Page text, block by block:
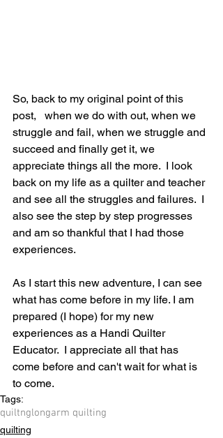
So, back to my original point of this
post,   when we do with out, when we
struggle and fail, when we struggle and
succeed and finally get it, we
appreciate things all the more.  I look
back on my life as a quilter and teacher
and see all the struggles and failures.  I
also see the step by step progresses
and am so thankful that I had those
experiences.
As I start this new adventure, I can see
what has come before in my life. I am
prepared (I hope) for my new
experiences as a Handi Quilter
Educator.  I appreciate all that has
come before and can't wait for what is
to come.
Tags:
quiltnglongarm quilting
quilting